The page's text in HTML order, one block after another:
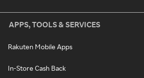
APPS, TOOLS & SERVICES
Rakuten Mobile Apps
In-Store Cash Back